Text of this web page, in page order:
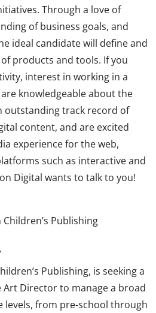
Through a love of
of business goals, and
ideal candidate will define and
products and tools. If you
interest in working in a
knowledgeable about the
outstanding track record of
content, and are excited
experience for the web,
such as interactive and
Digital wants to talk to you!
Publishing
Publishing, is seeking a
Director to manage a broad
levels, from pre-school through